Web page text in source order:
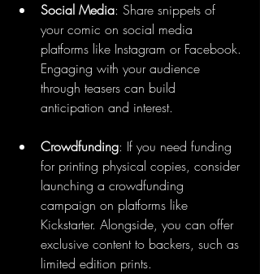
Social Media: Share snippets of
your comic on social media
platforms like Instagram or Facebook.
Engaging with your audience
through teasers can build
anticipation and interest.
Crowdfunding: If you need funding
for printing physical copies, consider
launching a crowdfunding
campaign on platforms like
Kickstarter. Alongside, you can offer
exclusive content to backers, such as
limited edition prints.